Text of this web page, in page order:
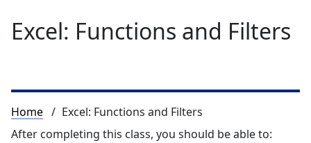
Excel: Functions and Filters
Breadcrumb
Home
Excel: Functions and Filters
After completing this class, you should be able to: